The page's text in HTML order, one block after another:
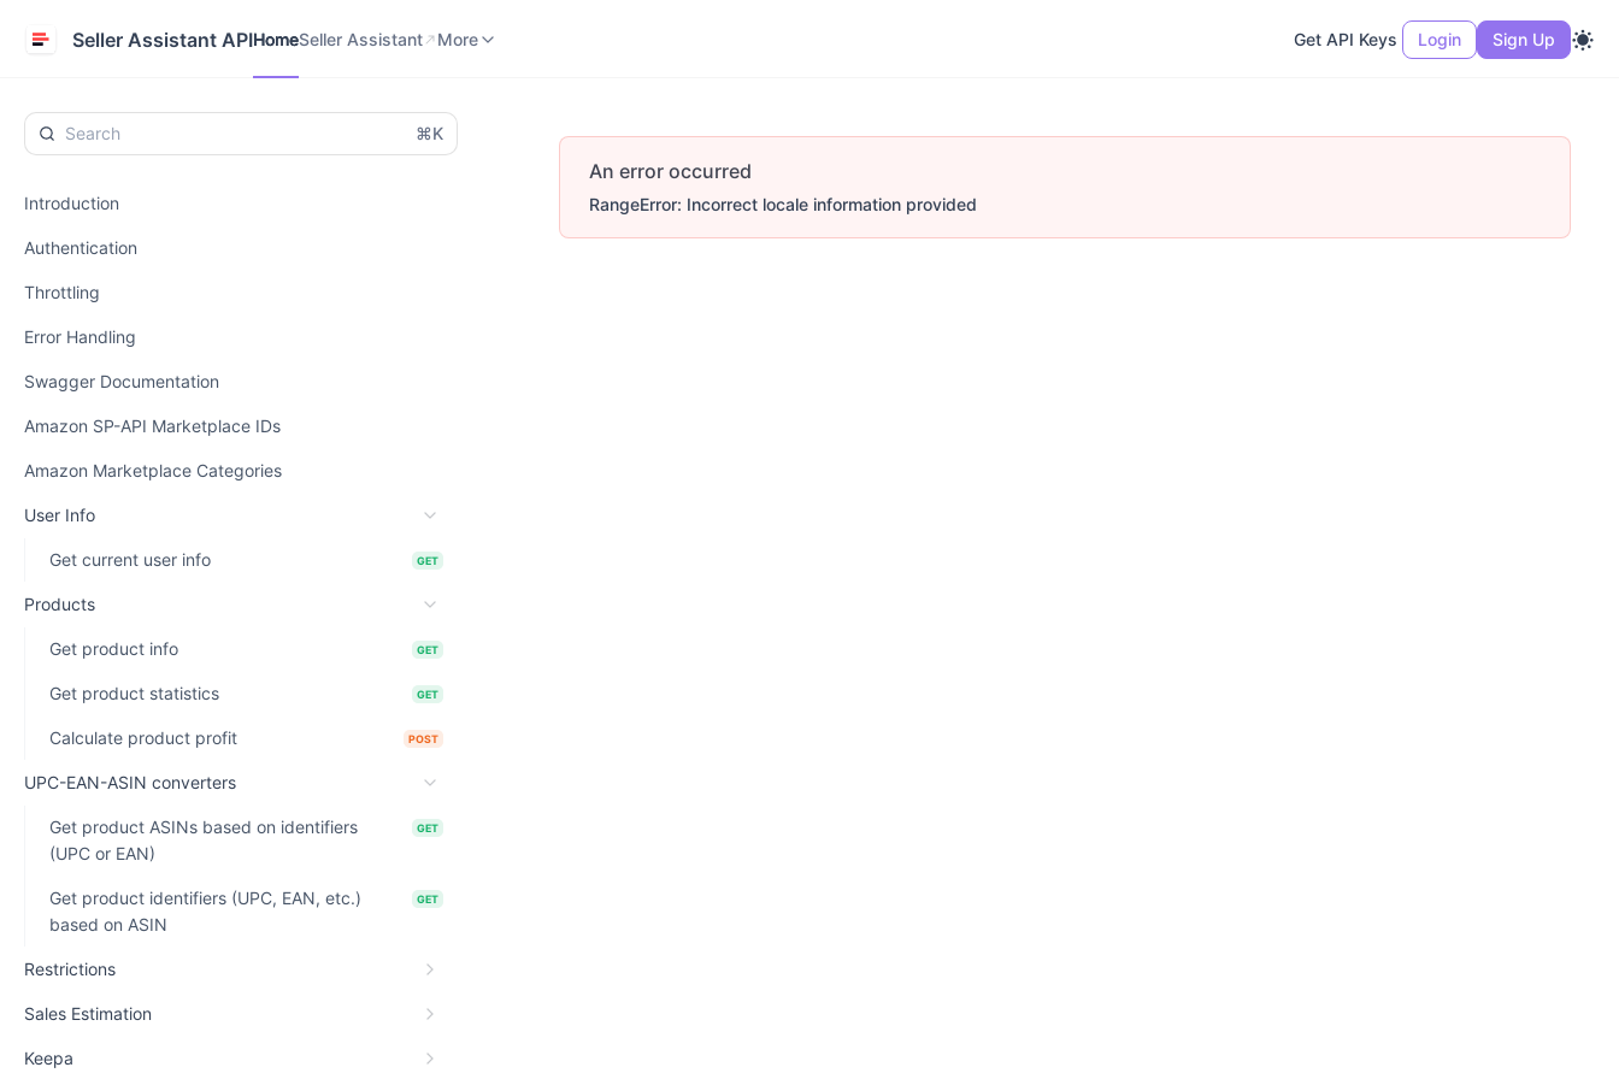
Seller Assistant APIHomeSeller Assistant More Get API Keys Login Sign Up
⌘K
Introduction
Authentication
Throttling
Error Handling
Swagger Documentation
Amazon SP-API Marketplace IDs
Amazon Marketplace Categories
User Info
Get current user info GET
Products
Get product info GET
Get product statistics GET
Calculate product profit POST
UPC-EAN-ASIN converters
Get product ASINs based on identifiers
(UPC or EAN)
GET
Get product identifiers (UPC, EAN, etc.)
based on ASIN
GET
Restrictions
Sales Estimation
Keepa
An error occurred
RangeError: Incorrect locale information provided